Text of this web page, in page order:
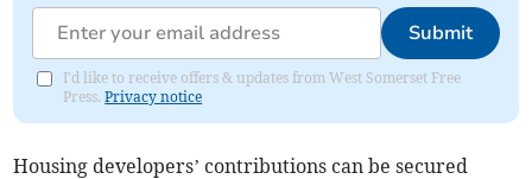
Submit
I'd like to receive offers & updates from West Somerset Free
Press.Privacy notice
Housing developers’ contributions can be secured